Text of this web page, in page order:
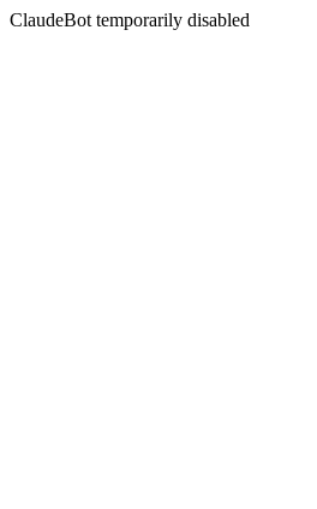
ClaudeBot temporarily disabled